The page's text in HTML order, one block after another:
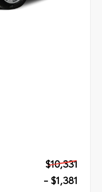
$10,331
- $1,381